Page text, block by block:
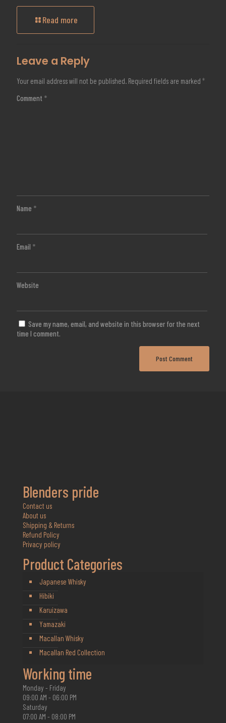
Read more
Leave a Reply
Your email address will not be published. Required fields are marked *
Comment *
Name *
Email *
Website
Save my name, email, and website in this browser for the next
time I comment.
Blenders pride
Contact us
About us
Shipping & Returns
Refund Policy
Privacy policy
Product Categories
Japanese Whisky
Hibiki
Karuizawa
Yamazaki
Macallan Whisky
Macallan Red Collection
Working time
Monday - Friday
09:00 AM - 06:00 PM
Saturday
07:00 AM - 08:00 PM